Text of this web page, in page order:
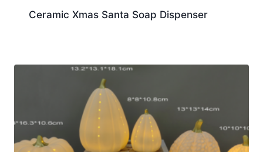
Ceramic Xmas Santa Soap Dispenser